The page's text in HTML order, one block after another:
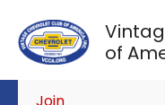
content
of
Join